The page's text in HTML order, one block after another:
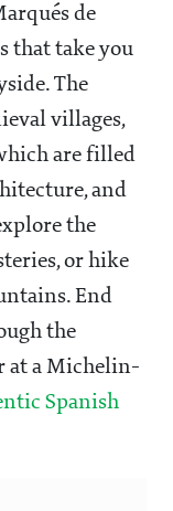
de
that take you
The
villages,
are filled
and
the
or hike
End
the
at a Michelin-
Spanish